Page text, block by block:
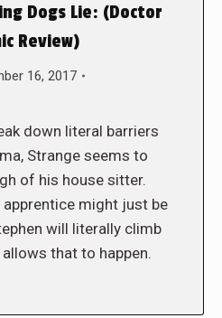
Dogs Lie: (Doctor
Review)
16, 2017
down literal barriers
Strange seems to
of his house sitter.
might just be
will literally climb
that to happen.